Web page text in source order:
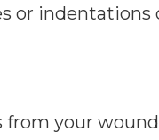
or indentations
your